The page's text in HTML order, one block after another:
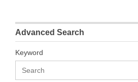
Advanced Search
Keyword